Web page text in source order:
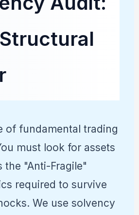
of fundamental trading
must look for assets
the "Anti-Fragile"
required to survive
We use solvency